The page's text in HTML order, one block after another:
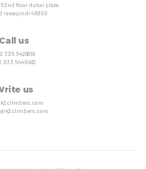
2nd floor dubai plaza
rawapindi 46000
Call us
335 5428818
333 5440482
us